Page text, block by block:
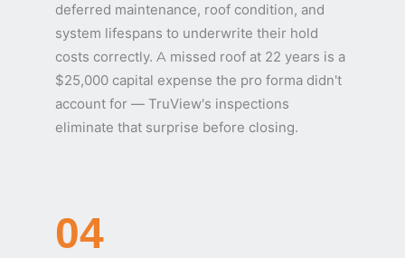
deferred maintenance, roof condition, and
system lifespans to underwrite their hold
costs correctly. A missed roof at 22 years is a
$25,000 capital expense the pro forma didn't
account for — TruView's inspections
eliminate that surprise before closing.
04